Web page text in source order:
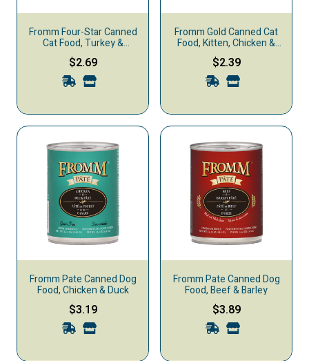
Fromm Four-Star Canned
Cat Food, Turkey &
Pumpkin Pate
$2.69
Fromm Gold Canned Cat
Food, Kitten, Chicken &
Duck
$2.39
Fromm Pate Canned Dog
Food, Chicken & Duck
$3.19
Fromm Pate Canned Dog
Food, Beef & Barley
$3.89